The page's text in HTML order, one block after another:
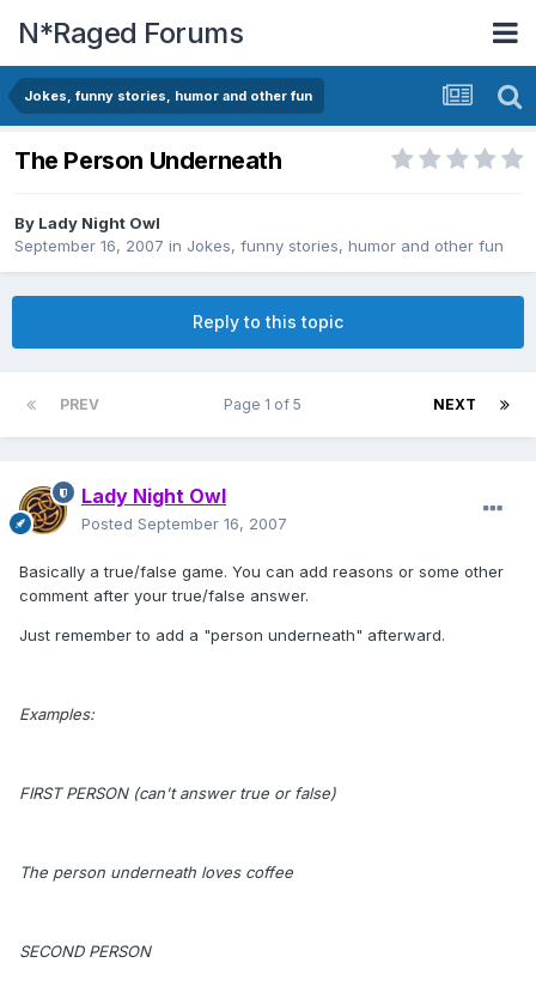
N*Raged Forums
Jokes, funny stories, humor and other fun
The Person Underneath
By Lady Night Owl
September 16, 2007 in Jokes, funny stories, humor and other fun
Reply to this topic
PREV NEXT
Page 1 of 5
Lady Night Owl
Posted September 16, 2007
Basically a true/false game. You can add reasons or some other
comment after your true/false answer.
Just remember to add a "person underneath" afterward.
Examples:
FIRST PERSON (can't answer true or false)
The person underneath loves coffee
SECOND PERSON